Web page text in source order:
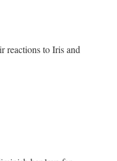
reactions to Iris and